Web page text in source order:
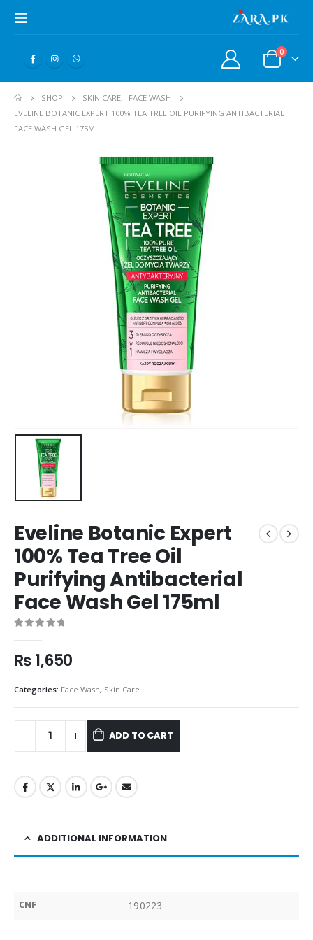
0
SHOP SKIN CARE,
FACE WASH
EVELINE BOTANIC EXPERT 100% TEA TREE OIL PURIFYING ANTIBACTERIAL
FACE WASH GEL 175ML
Eveline Botanic Expert
100% Tea Tree Oil
Purifying Antibacterial
Face Wash Gel 175ml
₨1,650
Categories: Face Wash, Skin Care
ADD TO CART
ADDITIONAL INFORMATION
CNF 190223